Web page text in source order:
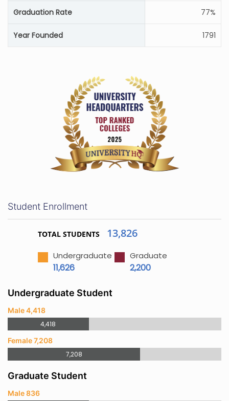
Graduation Rate 77%
Year Founded 1791
Student Enrollment
TOTAL STUDENTS 13,826
Undergraduate
11,626
Graduate
2,200
Undergraduate Student
Male 4,418
4,418
Female 7,208
7,208
Graduate Student
Male 836